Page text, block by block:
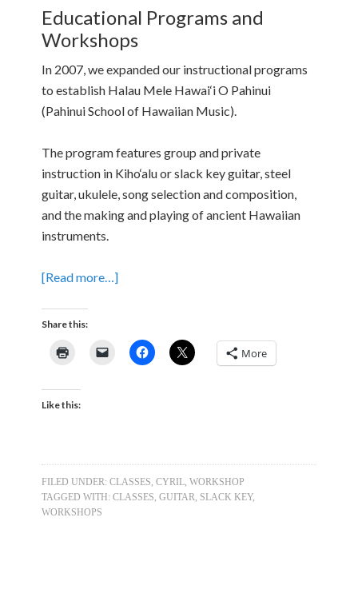
Educational Programs and
Workshops
In 2007, we expanded our instructional programs
to establish Halau Mele Hawai‘i O Pahinui
(Pahinui School of Hawaiian Music).
The program features group and private
instruction in Kiho‘alu or slack key guitar, steel
guitar, ukulele, song selection and composition,
and the making and playing of ancient Hawaiian
instruments.
[Read more…]
Share this:
More
Like this:
FILED UNDER:CLASSES,CYRIL,WORKSHOP
TAGGED WITH:CLASSES,GUITAR, SLACK KEY,
WORKSHOPS